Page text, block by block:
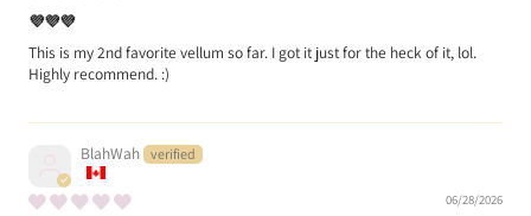
💜💜💜
This is my 2nd favorite vellum so far. I got it just for the heck of it, lol.
Highly recommend. :)
BlahWah
06/28/2026